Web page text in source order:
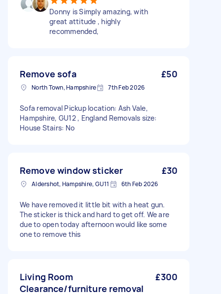
Donny is Simply amazing, with
great attitude , highly
recommended,
Remove sofa £50
North Town, Hampshire 7th Feb 2026
Sofa removal Pickup location: Ash Vale,
Hampshire, GU12 , England Removals size:
House Stairs: No
Remove window sticker £30
Aldershot, Hampshire, GU11 6th Feb 2026
We have removed it little bit with a heat gun.
The sticker is thick and hard to get off. We are
due to open today afternoon would like some
one to remove this
Living Room
Clearance/furniture removal
£300